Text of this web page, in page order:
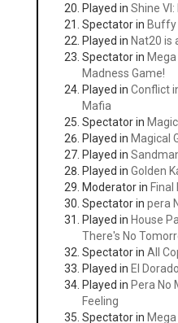
Played in Shine VI:
Spectator in Buffy
Played in Nat20 is
Spectator in
Madness Game!
Played in Conflict
Mafia
Spectator in
Played in Magical
Played in
Played in Golden
Moderator in
Spectator in pera
Played in House
There's No
Spectator in All
Played in El
Played in Pera No
Feeling
Spectator in